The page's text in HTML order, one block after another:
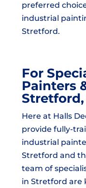
preferred
industrial
Stretford.
For
Painters
Stretford,
Here at Halls
provide fully-
industrial
Stretford and
team of
in Stretford are